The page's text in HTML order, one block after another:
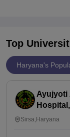
Top
Haryana's
Ayujyoti
Sirsa,Haryana